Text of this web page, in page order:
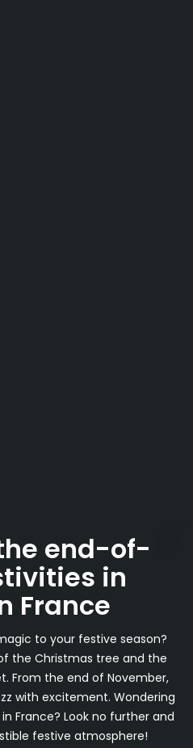
end-of-
in
France
to your festive season?
the Christmas tree and the
From the end of November,
with excitement. Wondering
France? Look no further and
festive atmosphere!